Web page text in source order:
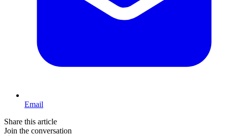
Email
Share this article
Join the conversation